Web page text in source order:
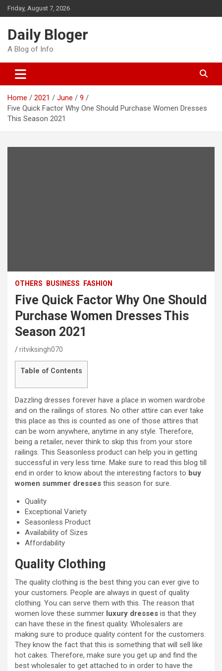
Skip
to
Friday, August 7, 2026
Daily Bloger
A Blog of Info
Home 2021 June
9
Five Quick Factor Why One Should Purchase Women Dresses
This Season 2021
OTHERS BUSINESS FASHION
Five Quick Factor Why One Should
Purchase Women Dresses This
Season 2021
ritviksingh070
Table of Contents
Dazzling dresses forever have a place in women wardrobe
and on the railings of stores. No other attire can ever take
this place as this is counted as one of those attires that
can be worn anywhere, anytime in any style. Therefore,
being a retailer, never think to skip this from your store
railings. This Seasonless product can help you in getting
successful in very less time. Make sure to read this blog till
end in order to know about the interesting factors to buy
women summer dresses this season for sure.
Quality
Exceptional Variety
Seasonless Product
Availability of Sizes
Affordability
Quality Clothing
The quality clothing is the best thing you can ever give to
your customers. People are always in quest of quality
clothing. You can serve them with this. The reason that
women love these summer luxury dresses is that they
can have these in the finest quality. Wholesalers are
making sure to produce quality content for the customers.
They know the fact that this is something that will sell like
hot cakes. Therefore, make sure you get up and find the
best wholesaler to get attached to in order to have the